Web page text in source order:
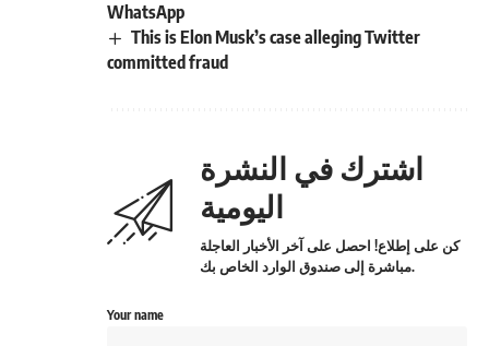
WhatsApp
This is Elon Musk’s case alleging Twitter
committed fraud
اشترك في النشرة
اليومية
كن على إطلاع! احصل على آخر الأخبار العاجلة
مباشرة إلى صندوق الوارد الخاص بك.
Your name